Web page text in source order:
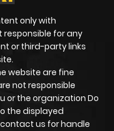
only with
for any
or third-party links
website are fine
not responsible
or the organization Do
the displayed
us for handle